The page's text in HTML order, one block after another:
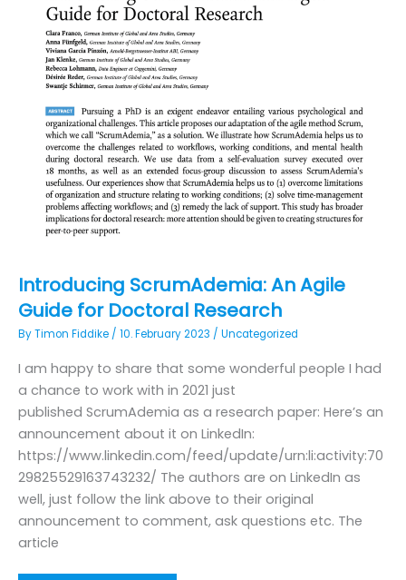
Introducing ScrumAdemia: An Agile
Guide for Doctoral Research
ByTimon Fiddike / 10. February 2023 / Uncategorized
I am happy to share that some wonderful people I had
a chance to work with in 2021 just
published ScrumAdemia as a research paper: Here’s an
announcement about it on LinkedIn:
https://www.linkedin.com/feed/update/urn:li:activity:70
29825529163743232/ The authors are on LinkedIn as
well, just follow the link above to their original
announcement to comment, ask questions etc. The
article